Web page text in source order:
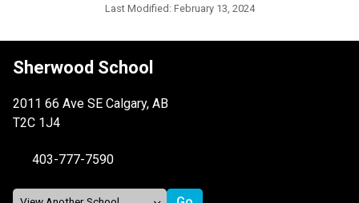
Last Modified: February 13, 2024
Sherwood School
2011 66 Ave SE Calgary, AB
T2C 1J4
403-777-7590